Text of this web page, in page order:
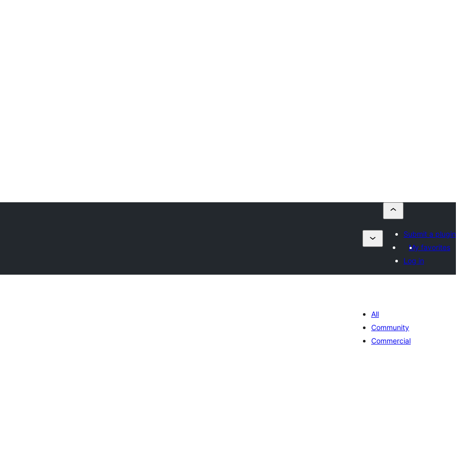
Submit a plugin
My favorites
Log in
All
Community
Commercial